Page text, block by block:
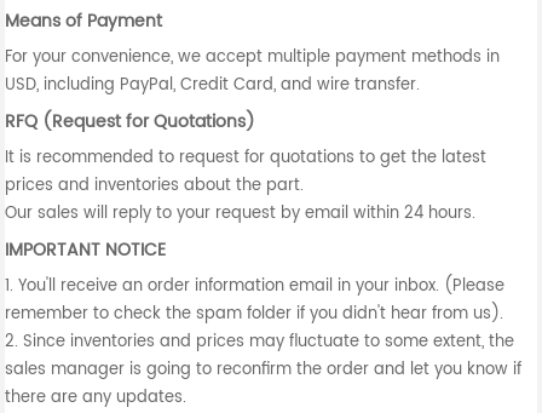
Means of Payment
For your convenience, we accept multiple payment methods in
USD, including PayPal, Credit Card, and wire transfer.
RFQ (Request for Quotations)
It is recommended to request for quotations to get the latest
prices and inventories about the part.
Our sales will reply to your request by email within 24 hours.
IMPORTANT NOTICE
1. You'll receive an order information email in your inbox. (Please
remember to check the spam folder if you didn't hear from us).
2. Since inventories and prices may fluctuate to some extent, the
sales manager is going to reconfirm the order and let you know if
there are any updates.